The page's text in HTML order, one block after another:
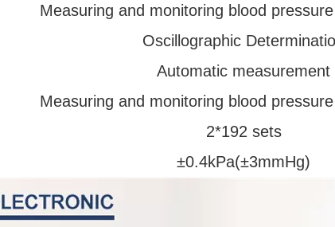
Measuring and monitoring blood
Oscillographic
Automatic measurement
Measuring and monitoring blood
2*192 sets
±0.4kPa(±3mmHg)